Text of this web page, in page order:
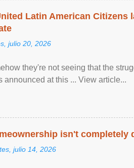
Latin American Citizens
julio 20, 2026
they're not seeing that the
announced at this ... View article...
isn't completely
julio 14, 2026